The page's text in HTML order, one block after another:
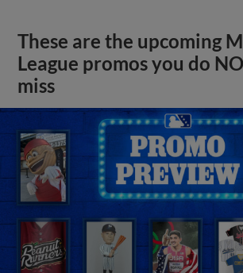
These are the upcoming
League promos you do
miss